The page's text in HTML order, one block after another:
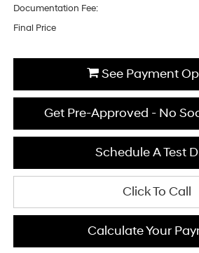
Documentation Fee:
Final Price
See Payment
Get Pre-Approved - No
Schedule A Test
Click To Call
Calculate Your